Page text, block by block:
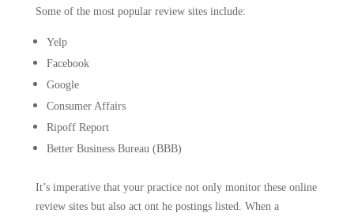
Some of the most popular review sites include:
Yelp
Facebook
Google
Consumer Affairs
Ripoff Report
Better Business Bureau (BBB)
It’s imperative that your practice not only monitor these online
review sites but also act ont he postings listed. When a